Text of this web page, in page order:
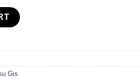
Gis